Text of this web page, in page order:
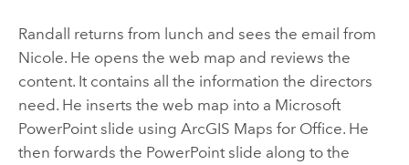
Randall returns from lunch and sees the email from
Nicole. He opens the web map and reviews the
content. It contains all the information the directors
need. He inserts the web map into a Microsoft
PowerPoint slide using ArcGIS Maps for Office. He
then forwards the PowerPoint slide along to the